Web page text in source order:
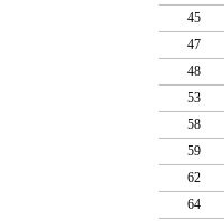
45
47
48
53
58
59
62
64